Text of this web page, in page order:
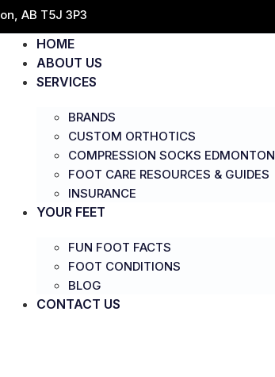
AB T5J 3P3
HOME
ABOUT US
SERVICES
BRANDS
CUSTOM ORTHOTICS
COMPRESSION SOCKS EDMONTON
FOOT CARE RESOURCES & GUIDES
INSURANCE
YOUR FEET
FUN FOOT FACTS
FOOT CONDITIONS
BLOG
CONTACT US